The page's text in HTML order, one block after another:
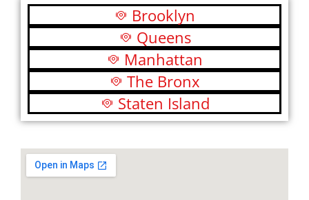
Brooklyn
Queens
Manhattan
The Bronx
Staten Island